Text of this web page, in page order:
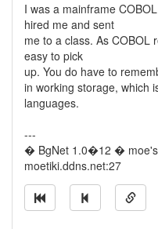
I was a mainframe
hired me and sent
me to a class. As COBOL
easy to pick
up. You do have to
in working storage, which
languages.
---
� BgNet 1.0�12 � moe's
moetiki.ddns.net:27